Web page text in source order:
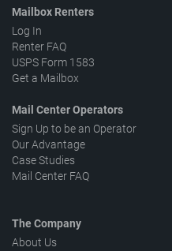
Mailbox Renters
Log In
Renter FAQ
USPS Form 1583
Get a Mailbox
Mail Center Operators
Sign Up to be an Operator
Our Advantage
Case Studies
Mail Center FAQ
The Company
About Us